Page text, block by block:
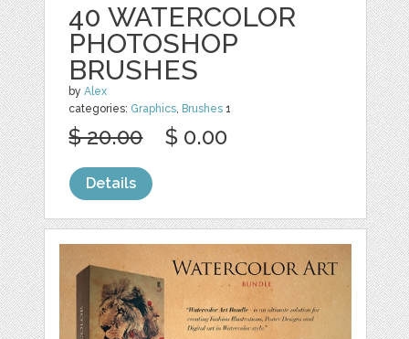
40 WATERCOLOR
PHOTOSHOP
BRUSHES
byAlex
categories: Graphics, Brushes 1
$ 20.00 $ 0.00
Details